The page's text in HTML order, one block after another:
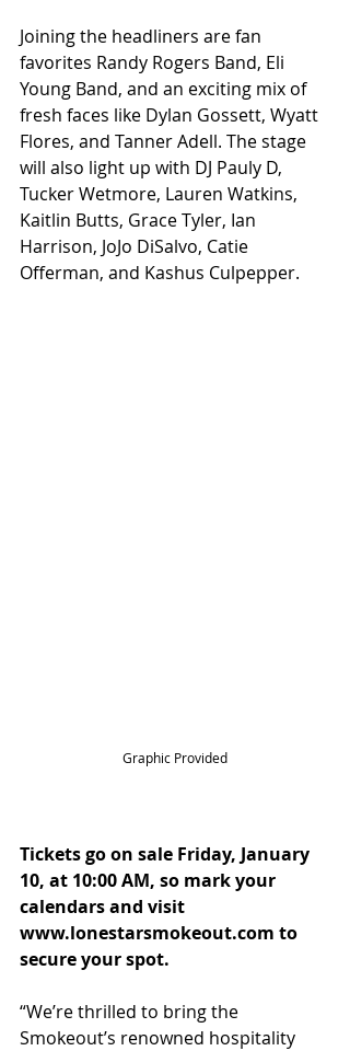
Joining the headliners are fan
favorites Randy Rogers Band, Eli
Young Band, and an exciting mix of
fresh faces like Dylan Gossett, Wyatt
Flores, and Tanner Adell. The stage
will also light up with DJ Pauly D,
Tucker Wetmore, Lauren Watkins,
Kaitlin Butts, Grace Tyler, Ian
Harrison, JoJo DiSalvo, Catie
Offerman, and Kashus Culpepper.
Graphic Provided
Tickets go on sale Friday, January
10, at 10:00 AM, so mark your
calendars and visit
www.lonestarsmokeout.com to
secure your spot.
“We’re thrilled to bring the
Smokeout’s renowned hospitality